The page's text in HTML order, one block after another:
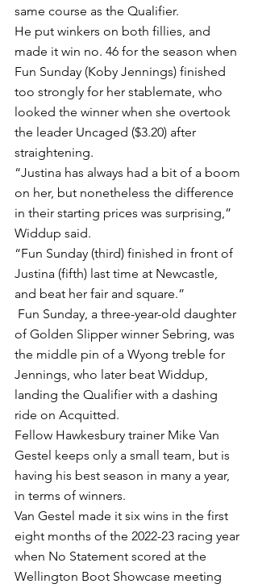
same course as the Qualifier.
He put winkers on both fillies, and
made it win no. 46 for the season when
Fun Sunday (Koby Jennings) finished
too strongly for her stablemate, who
looked the winner when she overtook
the leader Uncaged ($3.20) after
straightening.
“Justina has always had a bit of a boom
on her, but nonetheless the difference
in their starting prices was surprising,”
Widdup said.
“Fun Sunday (third) finished in front of
Justina (fifth) last time at Newcastle,
and beat her fair and square.”
of Golden Slipper winner Sebring, was
the middle pin of a Wyong treble for
Jennings, who later beat Widdup,
landing the Qualifier with a dashing
ride on Acquitted.
Fellow Hawkesbury trainer Mike Van
Gestel keeps only a small team, but is
having his best season in many a year,
in terms of winners.
Van Gestel made it six wins in the first
eight months of the 2022-23 racing year
when No Statement scored at the
Wellington Boot Showcase meeting